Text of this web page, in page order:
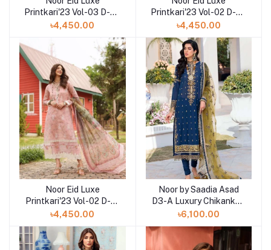
Printkari'23 Vol-03 D-02
Schiffli & Panni
৳4,450.00
Printkari'23 Vol-02 D-02
Embroidered Digital
৳4,450.00
Noor Eid Luxe
Printkari'23 Vol-02 D-01
Embroidered Digital
৳4,450.00
Noor by Saadia Asad
D3-A Luxury Chikankari
Lawn Three Piece
৳6,100.00